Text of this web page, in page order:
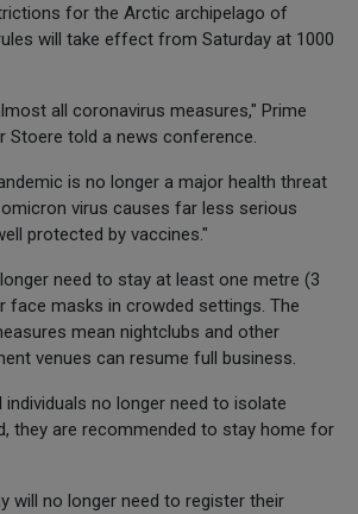
for the Arctic archipelago of
will take effect from Saturday at 1000
all coronavirus measures," Prime
Stoere told a news conference.
is no longer a major health threat
virus causes far less serious
protected by vaccines."
need to stay at least one metre (3
face masks in crowded settings. The
mean nightclubs and other
venues can resume full business.
no longer need to isolate
they are recommended to stay home for
will no longer need to register their